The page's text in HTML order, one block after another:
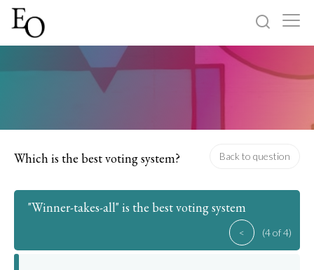
Sign up
Which is the best voting system? Back to question
"Winner-takes-all" is the best voting system
< (4 of 4)